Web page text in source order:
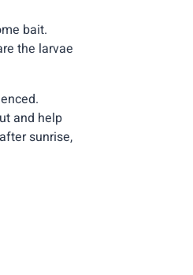
bait.
the larvae
and help
sunrise,